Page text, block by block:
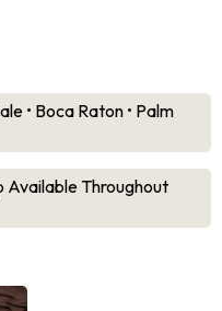
• Boca Raton • Palm
Available Throughout